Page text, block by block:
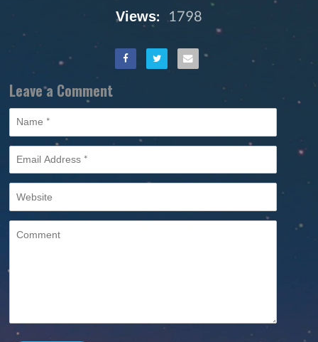
Views: 1798
Leave a Comment